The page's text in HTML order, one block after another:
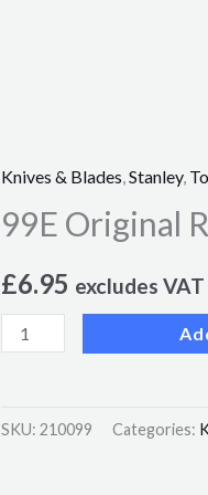
Knives & Blades Stanley,
99E Original
£6.95 excludes VAT
99E
Original
Blade
Knife
quantity
SKU: 210099 Categories: